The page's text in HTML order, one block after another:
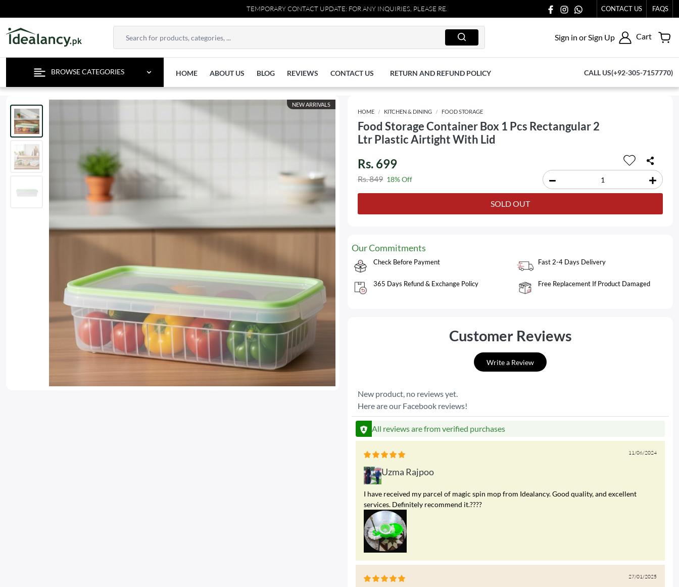
TEMPORARY CONTACT UPDATE: FOR ANY INQUIRIES, PLEASE REACH OUT TO US AT 03711077065. CONTACT US FAQS
Sign in or Sign Up Cart
BROWSE CATEGORIES HOME ABOUT US BLOG REVIEWS CONTACT US RETURN AND REFUND POLICY CALL US(+92-305-7157770)
NEW ARRIVALS
HOME
KITCHEN & DINING FOOD STORAGE
Food Storage Container Box 1 Pcs Rectangular 2
Ltr Plastic Airtight With Lid
Rs. 699
Rs. 849 18% Off
SOLD OUT
Our Commitments
Check Before Payment Fast 2-4 Days Delivery
365 Days Refund & Exchange Policy Free Replacement If Product Damaged
Customer Reviews
Write a Review
New product, no reviews yet.
Here are our Facebook reviews!
All reviews are from verified purchases
11/06/2024
Uzma Rajpoo
I have received my parcel of magic spin mop from Idealancy. Good quality, and excellent
services. Definitely recommend it.????
27/01/2025